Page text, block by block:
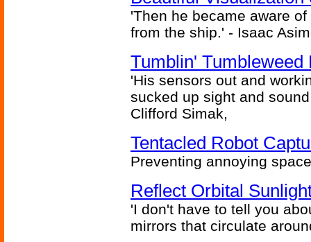
'Then he became aware
from the ship.' - Isaac
Tumblin' Tumbleweed
'His sensors out and
sucked up sight and
Clifford Simak,
Tentacled Robot
Preventing annoying
Reflect Orbital
'I don't have to tell you
mirrors that circulate